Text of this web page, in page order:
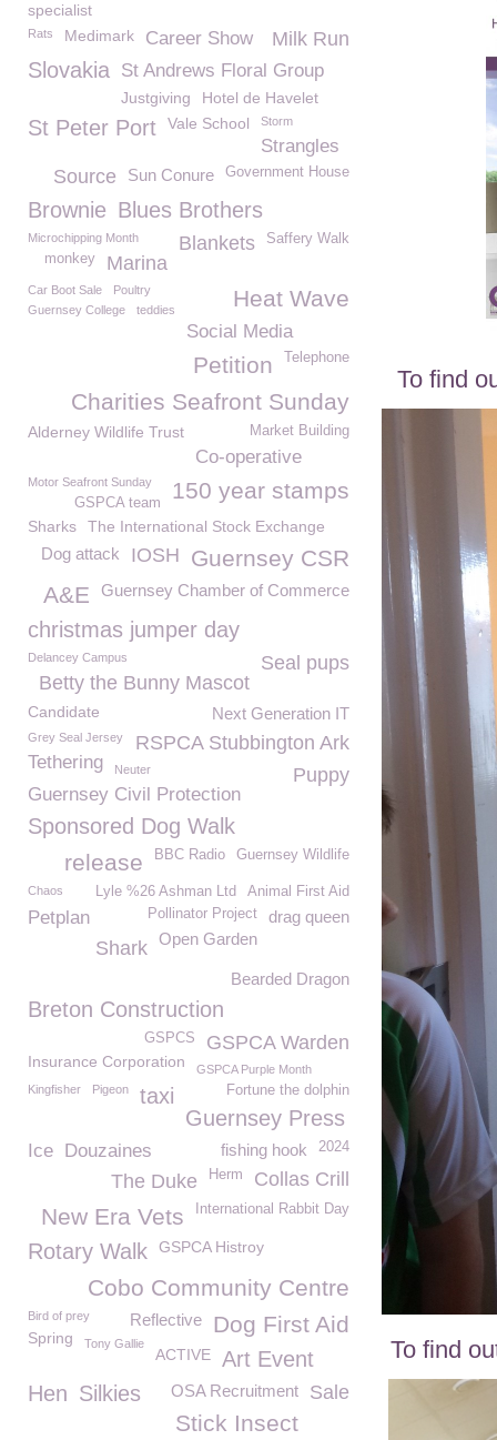
To find
To find
specialist
Rats Medimark Career Show Milk Run
Slovakia St Andrews Floral Group
Justgiving Hotel de Havelet
St Peter Port Vale School Storm
Strangles
Government House
Sun Conure
Source
Brownie Blues Brothers
Saffery Walk
Blankets
Microchipping Month
Marina
monkey
Car Boot Sale Poultry Heat Wave
Guernsey College teddies
Social Media
Telephone
Petition
Charities Seafront Sunday
Market Building
Alderney Wildlife Trust
Co-operative
150 year stamps
Motor Seafront Sunday
GSPCA team
Sharks The International Stock Exchange
Guernsey CSR
IOSH
Dog attack
Guernsey Chamber of Commerce
A&E
christmas jumper day
Delancey Campus
Seal pups
Betty the Bunny Mascot
Candidate Next Generation IT
RSPCA Stubbington Ark
Grey Seal Jersey
Tethering
Puppy
Neuter
Guernsey Civil Protection
Sponsored Dog Walk
Guernsey Wildlife
BBC Radio
release
Animal First Aid
Chaos Lyle %26 Ashman Ltd
drag queen
Petplan Pollinator Project
Open Garden
Shark
Bearded Dragon
Breton Construction
GSPCA Warden
GSPCS
Insurance Corporation
GSPCA Purple Month
Kingfisher
Pigeon Fortune the dolphin
taxi
Guernsey Press
Ice 2024
fishing hook
Douzaines
Collas Crill
Herm
The Duke
International Rabbit Day
New Era Vets
Rotary Walk GSPCA Histroy
Cobo Community Centre
Dog First Aid
Reflective
Bird of prey
Spring Tony Gallie
ACTIVE
Art Event
Hen Silkies Sale
OSA Recruitment
Stick Insect